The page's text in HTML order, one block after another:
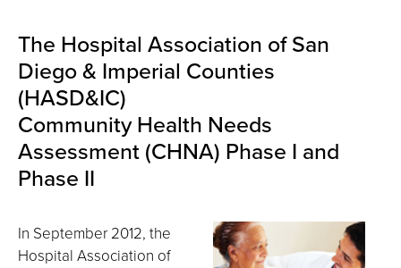
The Hospital Association of San
Diego & Imperial Counties
(HASD&IC)
Community Health Needs
Assessment (CHNA) Phase I and
Phase II
In September 2012, the
Hospital Association of